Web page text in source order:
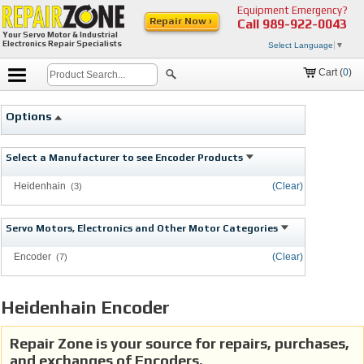
Your Servo Motor & Industrial
Electronics Repair Specialists
Equipment Emergency?
Call 989-922-0043
Select Language ▼
Repair Now ›
Cart (0)
Options
Select a Manufacturer to see Encoder Products
(Clear)
Heidenhain (3)
Servo Motors, Electronics and Other Motor Categories
(Clear)
Encoder (7)
Heidenhain Encoder
Repair Zone is your source for repairs, purchases,
and exchanges of Encoders.